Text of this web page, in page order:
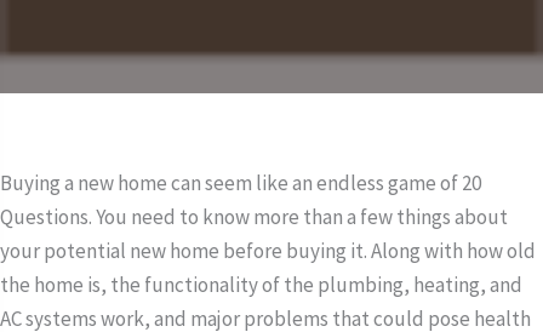
Buying a new home can seem like an endless game of 20
Questions. You need to know more than a few things about
your potential new home before buying it. Along with how old
the home is, the functionality of the plumbing, heating, and
AC systems work, and major problems that could pose health